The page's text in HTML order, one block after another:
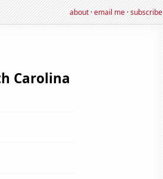
about·email me·subscribe